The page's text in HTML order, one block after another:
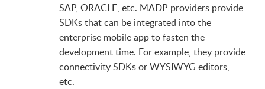
SAP, ORACLE, etc. MADP providers provide
SDKs that can be integrated into the
enterprise mobile app to fasten the
development time. For example, they provide
connectivity SDKs or WYSIWYG editors,
etc.